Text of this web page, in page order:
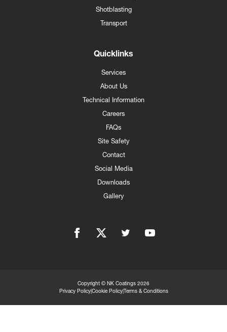
Shotblasting
Transport
Quicklinks
Services
About Us
Technical Information
Careers
FAQs
Site Safety
Contact
Social Media
Downloads
Gallery
FacebooktwitterlinkedInYouTube
Copyright © NK Coatings 2026
Privacy Policy|Cookie Policy|Terms & Conditions